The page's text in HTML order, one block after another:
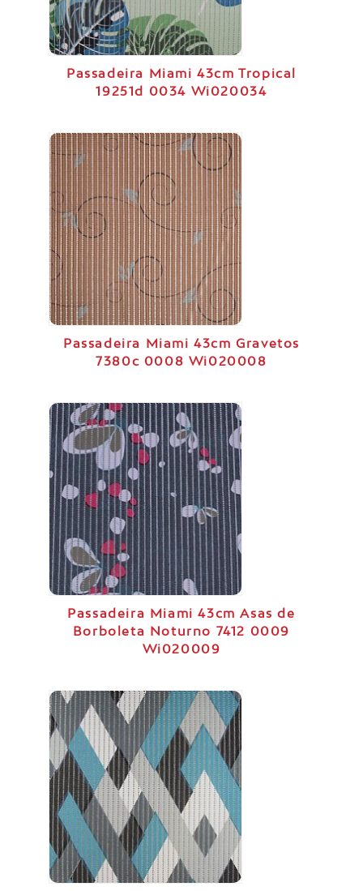
Passadeira Miami 43cm Tropical
19251d 0034 Wi020034
Passadeira Miami 43cm Gravetos
7380c 0008 Wi020008
Passadeira Miami 43cm Asas de
Borboleta Noturno 7412 0009
Wi020009